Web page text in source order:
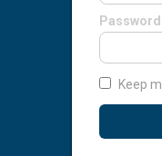
Password
Keep